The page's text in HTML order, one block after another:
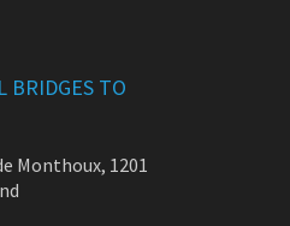
BRIDGES TO
Monthoux, 1201